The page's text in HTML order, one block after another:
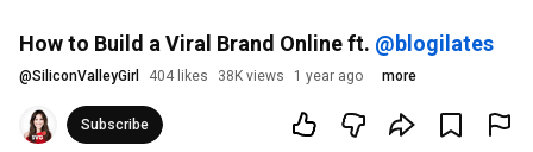
How to Build a Viral Brand Online ft. ‪@blogilates‬
@SiliconValleyGirl 404 likes 38K views 1 year ago more
Subscribe